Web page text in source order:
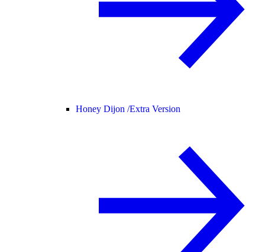
Honey Dijon /Extra Version